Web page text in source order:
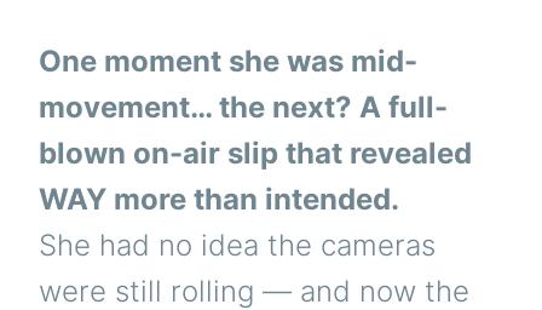
One moment she was mid-
movement… the next? A full-
blown on-air slip that revealed
WAY more than intended.
She had no idea the cameras
were still rolling — and now the